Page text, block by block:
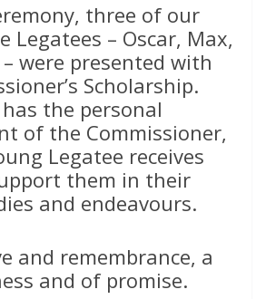
three of our
Legatees – Oscar, Max,
were presented with
Scholarship.
the personal
of the Commissioner,
Legatee receives
them in their
and endeavours.
and remembrance, a
and of promise.